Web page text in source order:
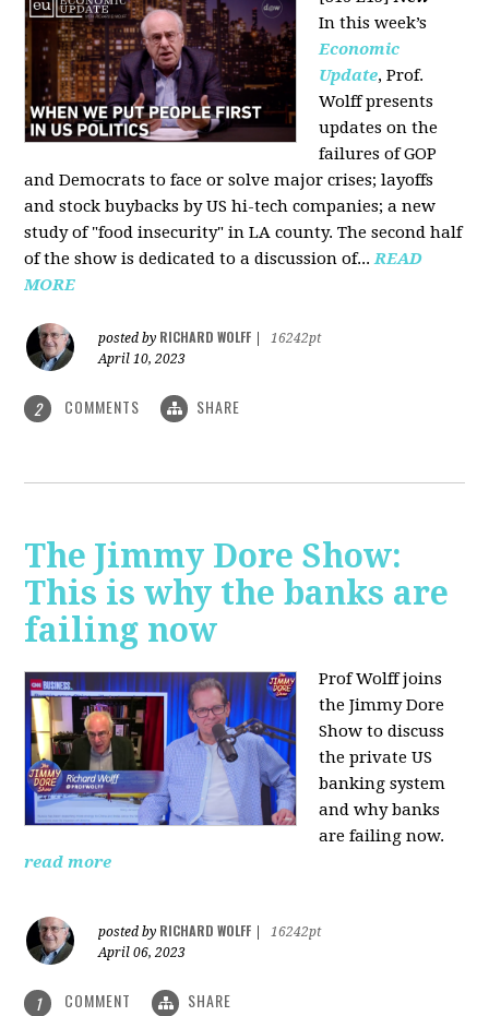
In this week’s
Economic
Update, Prof.
Wolff presents
updates on the
failures of GOP
and Democrats to face or solve major crises; layoffs
and stock buybacks by US hi-tech companies; a new
study of "food insecurity" in LA county. The second half
of the show is dedicated to a discussion of...READ
MORE
posted by RICHARD WOLFF
16242pt
April 10, 2023
2 COMMENTS SHARE
The Jimmy Dore Show:
This is why the banks are
failing now
Prof Wolff joins
the Jimmy Dore
Show to discuss
the private US
banking system
and why banks
are failing now.
read more
posted by RICHARD WOLFF
16242pt
April 06, 2023
1 COMMENT SHARE